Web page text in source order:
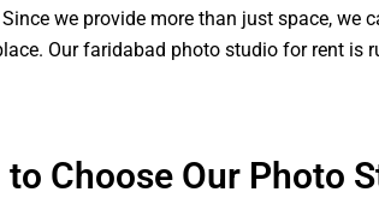
we provide more than just space, we
Our faridabad photo studio for rent is
to Choose Our Photo